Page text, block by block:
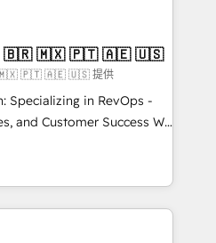
partner you’ve been
next big initiative moving!
4RevOps | Mkt4edu 🇧🇷 🇲🇽 🇵🇹 🇦🇪 🇺🇸
🇲🇽 🇵🇹 🇦🇪 🇺🇸 提供
Specializing in RevOps -
Customer Success We
growth for companies
tailored marketing, sales,
utilizing RevOps
America's largest HubSpot